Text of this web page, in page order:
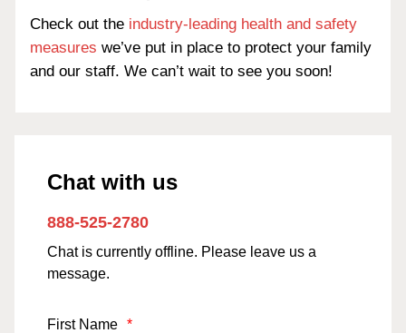
Check out the industry-leading health and safety
measures we’ve put in place to protect your family
and our staff. We can’t wait to see you soon!
Chat with us
888-525-2780
Chat is currently offline. Please leave us a
message.
First Name *